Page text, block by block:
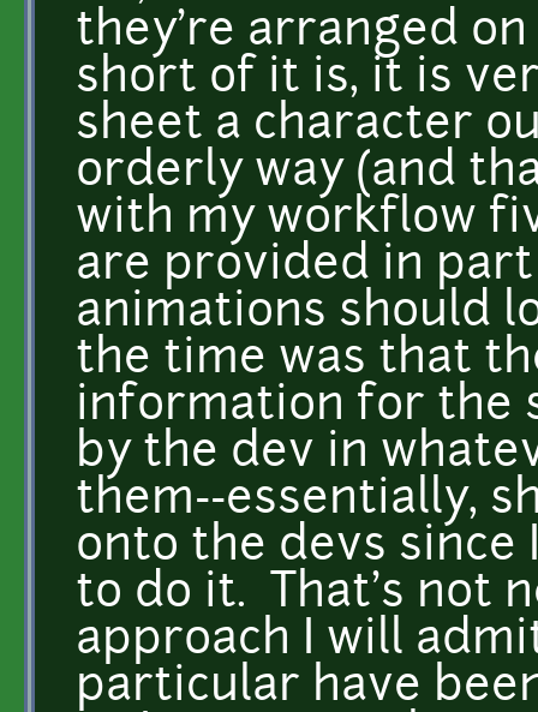
they're arranged
short of it is, it is
sheet a character
orderly way (and
with my workflow
are provided in
animations should
the time was that
information for the
by the dev in
them--essentially,
onto the devs
to do it. That's not
approach I will
particular have